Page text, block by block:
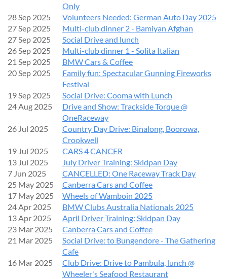
PARKING & ENTRY
Please enter via themain venue entrance.
SPECIAL FEATURE DISPLAY
40 Years of the BMW M3
To celebrate the milestone and mark
M3, we’re planning a special display featuringall M3
generations—from the iconic E30 M3 onwards
If you own an M3, we’d love you to be part of this unique
celebration!
‍FUN FOR THE WHOLE FAMILY
There’ll be plenty to enjoy on the day, including:
Food and coffee
Family-friendly activities
A wide range of incredible cars on display
Only
28 Sep 2025
Volunteers Needed: German Auto Day 2025
27 Sep 2025
Multi-club dinner 2 - Bamiyan Afghan
27 Sep 2025
Social Drive and lunch
26 Sep 2025
Multi-club dinner 1 - Solita Italian
21 Sep 2025
BMW Cars & Coffee
20 Sep 2025
Family fun: Spectacular Gunning Fireworks
Festival
19 Sep 2025
Social Drive: Cooma with Lunch
24 Aug 2025
Drive and Show: Trackside Torque @
OneRaceway
26 Jul 2025
Country Day Drive: Binalong, Boorowa,
Crookwell
19 Jul 2025
CARS 4 CANCER
13 Jul 2025
July Driver Training: Skidpan Day
7 Jun 2025
CANCELLED: One Raceway Track Day
25 May 2025
Canberra Cars and Coffee
17 May 2025
Wheels of Wamboin 2025
24 Apr 2025
BMW Clubs Australia Nationals 2025
13 Apr 2025
April Driver Training: Skidpan Day
23 Mar 2025
Canberra Cars and Coffee
21 Mar 2025
Social Drive: to Bungendore - The Gathering
Cafe
16 Mar 2025
Club Drive: Drive to Pambula, lunch @
Wheeler's Seafood Restaurant